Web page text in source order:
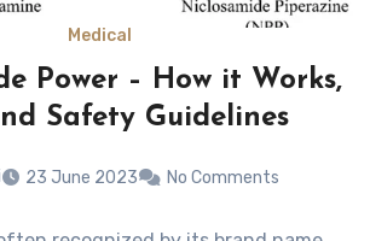
Medical
Power – How it Works,
Safety Guidelines
23 June 2023 No Comments